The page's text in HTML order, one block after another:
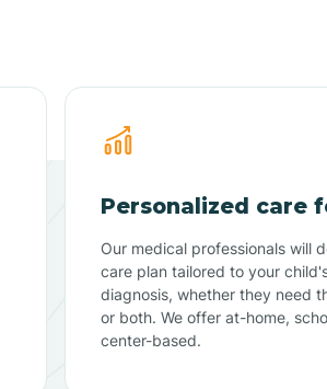
Personalized care
Our medical professionals will
care plan tailored to your
diagnosis, whether they need
or both. We offer at-home,
center-based.